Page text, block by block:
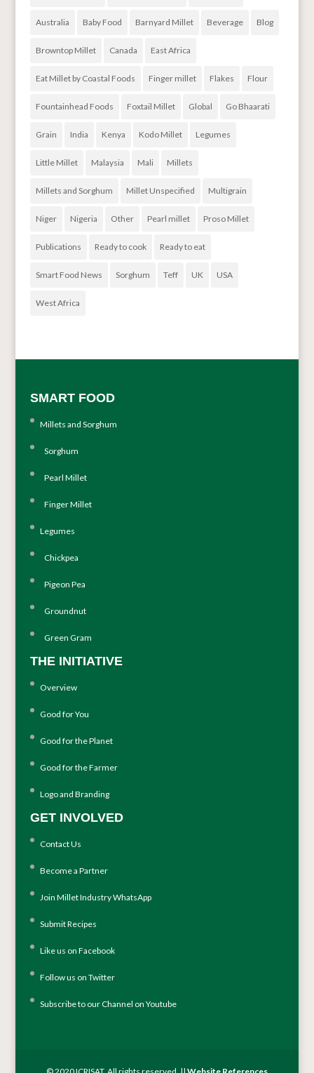
Australia Baby Food Barnyard Millet Beverage Blog
Browntop Millet Canada East Africa
Eat Millet by Coastal Foods Finger millet Flakes Flour
Fountainhead Foods Foxtail Millet Global Go Bhaarati
Grain India Kenya Kodo Millet Legumes
Little Millet Malaysia Mali Millets
Millets and Sorghum Millet Unspecified Multigrain
Niger Nigeria Other Pearl millet Proso Millet
Publications Ready to cook Ready to eat
Smart Food News Sorghum Teff UK USA
West Africa
SMART FOOD
Millets and Sorghum
Sorghum
Pearl Millet
Finger Millet
Legumes
Chickpea
Pigeon Pea
Groundnut
Green Gram
THE INITIATIVE
Overview
Good for You
Good for the Planet
Good for the Farmer
Logo and Branding
GET INVOLVED
Contact Us
Become a Partner
Join Millet Industry WhatsApp
Submit Recipes
Like us on Facebook
Follow us on Twitter
Subscribe to our Channel on Youtube